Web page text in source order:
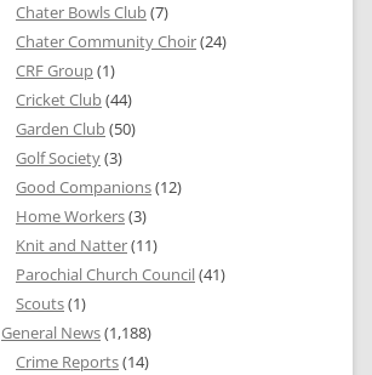
Chater Bowls Club(7)
Chater Community Choir(24)
CRF Group(1)
Cricket Club(44)
Garden Club(50)
Golf Society(3)
Good Companions(12)
Home Workers(3)
Knit and Natter(11)
Parochial Church Council(41)
Scouts(1)
General News(1,188)
Crime Reports(14)